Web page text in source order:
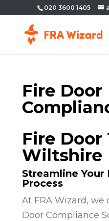
020 3600 1405
Fire Door
Fire
Wiltshire
Streamline Your
Process
At FRA Wizard, we
Door Compliance